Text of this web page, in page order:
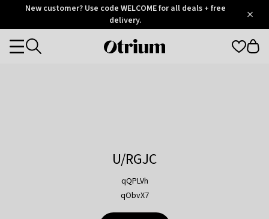
OtriumNew customer? Use code WELCOME for all deals + free
delivery.
Otrium
Categories
U/RGJC
qQPLVh
qObvX7